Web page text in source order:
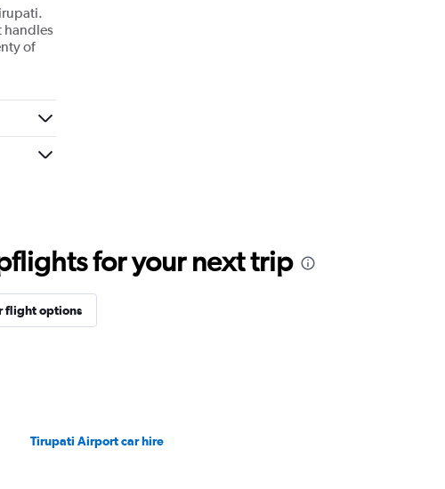
handles
of
for your next trip
flight options
Tirupati Airport car hire